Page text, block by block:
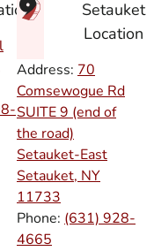
Setauket
Location
Address: 70
Comsewogue Rd
SUITE 9 (end of
the road)
Setauket-East
Setauket, NY
11733
Phone: (631) 928-
4665